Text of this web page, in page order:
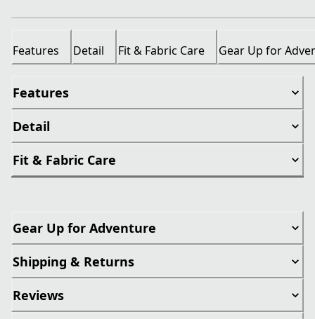
Features Detail Fit & Fabric Care Gear Up for
Features
Detail
Fit & Fabric Care
Gear Up for Adventure
Shipping & Returns
Reviews